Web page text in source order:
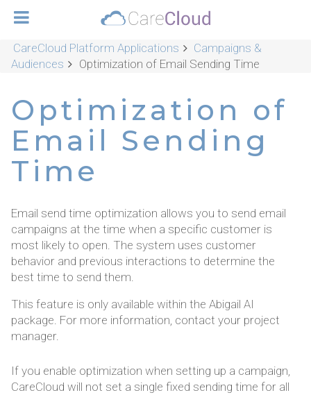
CareCloud Platform Applications
Campaigns &
Audiences
Optimization of Email Sending Time
Optimization of
Email Sending
Time
Email send time optimization allows you to send email
campaigns at the time when a specific customer is
most likely to open. The system uses customer
behavior and previous interactions to determine the
best time to send them.
This feature is only available within the Abigail AI
package. For more information, contact your project
manager.
If you enable optimization when setting up a campaign,
CareCloud will not set a single fixed sending time for all